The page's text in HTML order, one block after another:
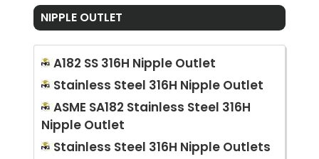
NIPPLE OUTLET
A182 SS 316H Nipple Outlet
Stainless Steel 316H Nipple Outlet
ASME SA182 Stainless Steel 316H
Nipple Outlet
Stainless Steel 316H Nipple Outlets